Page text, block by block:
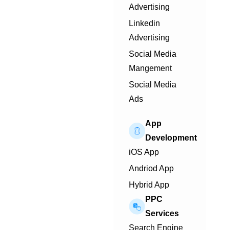
Advertising
Linkedin
Advertising
Social Media
Mangement
Social Media
Ads
App
Development
iOS App
Andriod App
Hybrid App
PPC
Services
Search Engine